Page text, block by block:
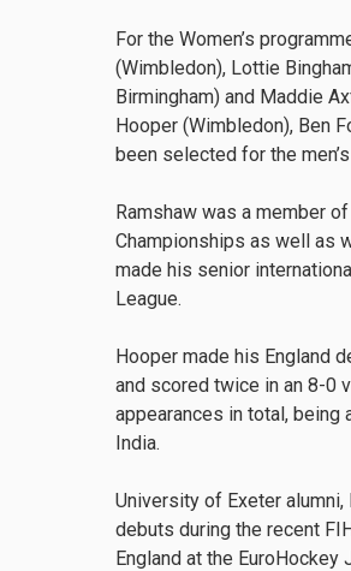
For the Women’s
(Wimbledon), Lottie
Birmingham) and Maddie
Hooper (Wimbledon), Ben
been selected for the
Ramshaw was a member
Championships as well as
made his senior
League.
Hooper made his England
and scored twice in an 8-0
appearances in total, being
India.
University of Exeter alumni,
debuts during the recent
England at the